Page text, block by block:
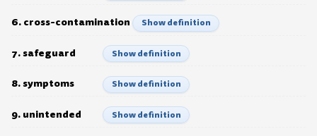
6. cross-contamination Show definition
7. safeguard Show definition
8. symptoms Show definition
9. unintended Show definition